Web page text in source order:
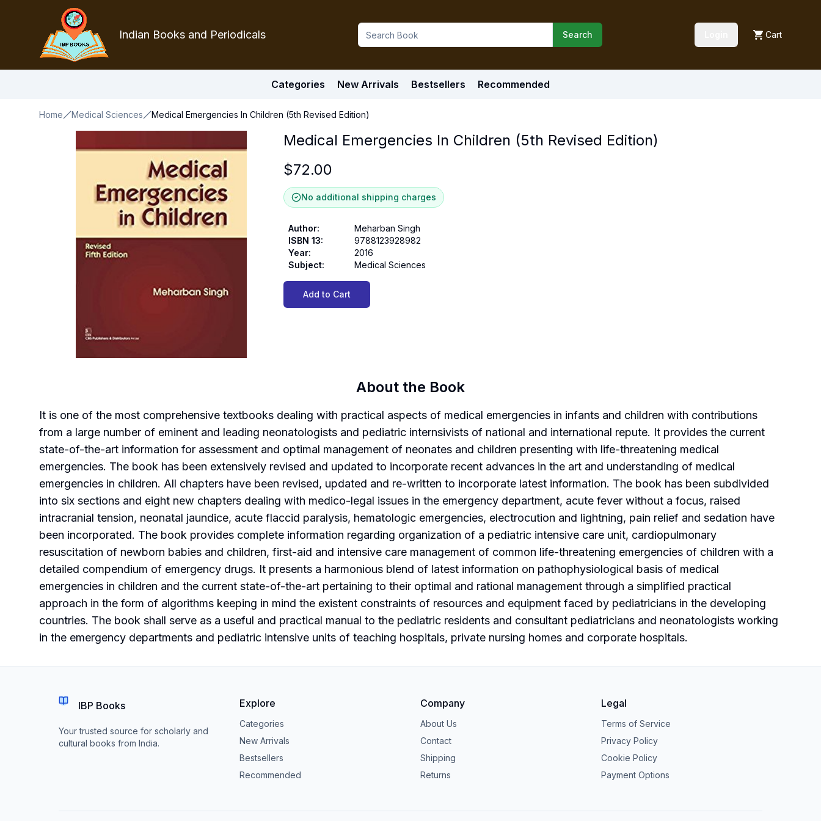
Indian Books and Periodicals Search Cart
Categories New Arrivals Bestsellers Recommended
Home Medical Sciences Medical Emergencies In Children (5th Revised Edition)
Medical Emergencies In Children (5th Revised Edition)
$72.00
No additional shipping charges
Author:
Meharban Singh
ISBN 13:
9788123928982
Year:
2016
Subject: Medical Sciences
Add to Cart
About the Book
It is one of the most comprehensive textbooks dealing with practical aspects of medical emergencies in infants and children with contributions
from a large number of eminent and leading neonatologists and pediatric internsivists of national and international repute. It provides the current
state-of-the-art information for assessment and optimal management of neonates and children presenting with life-threatening medical
emergencies. The book has been extensively revised and updated to incorporate recent advances in the art and understanding of medical
emergencies in children. All chapters have been revised, updated and re-written to incorporate latest information. The book has been subdivided
into six sections and eight new chapters dealing with medico-legal issues in the emergency department, acute fever without a focus, raised
intracranial tension, neonatal jaundice, acute flaccid paralysis, hematologic emergencies, electrocution and lightning, pain relief and sedation have
been incorporated. The book provides complete information regarding organization of a pediatric intensive care unit, cardiopulmonary
resuscitation of newborn babies and children, first-aid and intensive care management of common life-threatening emergencies of children with a
detailed compendium of emergency drugs. It presents a harmonious blend of latest information on pathophysiological basis of medical
emergencies in children and the current state-of-the-art pertaining to their optimal and rational management through a simplified practical
approach in the form of algorithms keeping in mind the existent constraints of resources and equipment faced by pediatricians in the developing
countries. The book shall serve as a useful and practical manual to the pediatric residents and consultant pediatricians and neonatologists working
in the emergency departments and pediatric intensive units of teaching hospitals, private nursing homes and corporate hospitals.
IBP Books
Your trusted source for scholarly and
cultural books from India.
Explore
Categories
New Arrivals
Bestsellers
Recommended
Company
About Us
Contact
Shipping
Returns
Legal
Terms of Service
Privacy Policy
Cookie Policy
Payment Options